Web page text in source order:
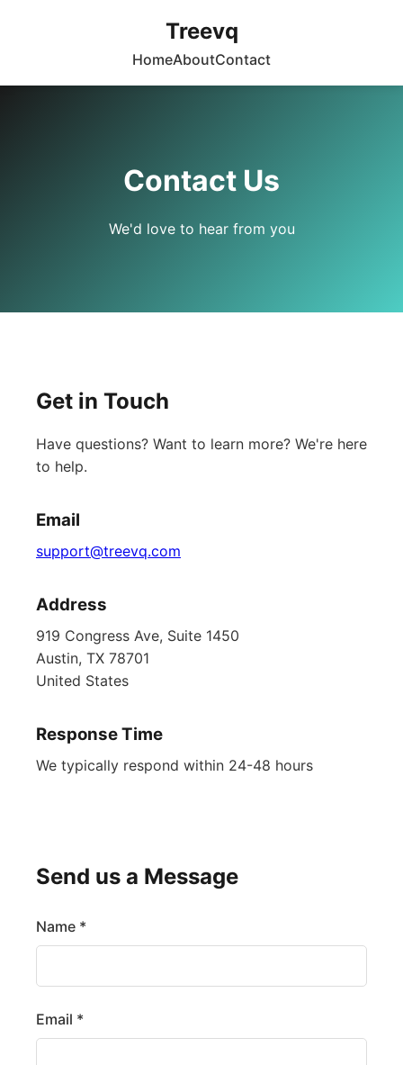
Treevq
HomeAboutContact
Contact Us
We'd love to hear from you
Get in Touch
Have questions? Want to learn more? We're here
to help.
Email
support@treevq.com
Address
919 Congress Ave, Suite 1450
Austin, TX 78701
United States
Response Time
We typically respond within 24-48 hours
Send us a Message
Name *
Email *